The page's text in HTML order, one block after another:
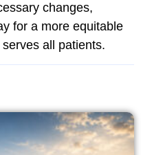
changes,
for a more equitable
all patients.